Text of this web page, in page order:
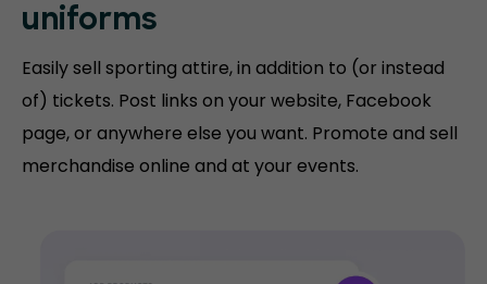
uniforms
Easily sell sporting attire, in addition to (or instead
of) tickets. Post links on your website, Facebook
page, or anywhere else you want. Promote and sell
merchandise online and at your events.